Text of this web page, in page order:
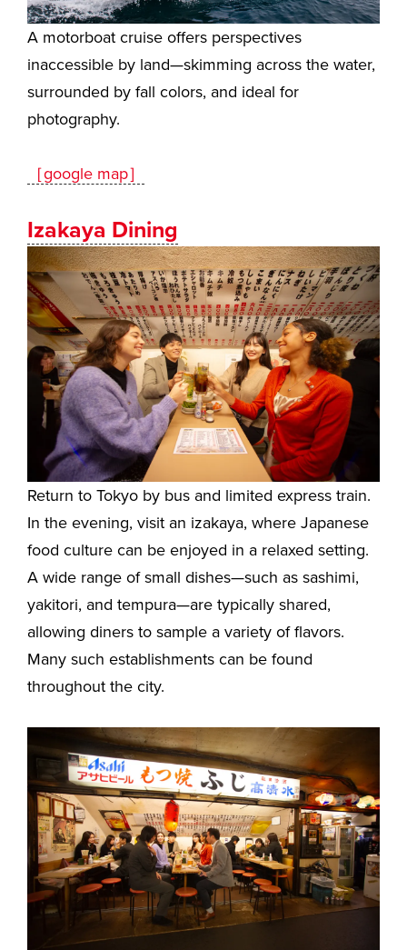
A motorboat cruise offers perspectives
inaccessible by land—skimming across the water,
surrounded by fall colors, and ideal for
photography.
［google map］
Izakaya Dining
Return to Tokyo by bus and limited express train.
In the evening, visit an izakaya, where Japanese
food culture can be enjoyed in a relaxed setting.
A wide range of small dishes—such as sashimi,
yakitori, and tempura—are typically shared,
allowing diners to sample a variety of flavors.
Many such establishments can be found
throughout the city.